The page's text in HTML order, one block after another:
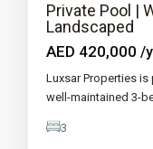
Private Pool |
Landscaped
AED 420,000/
Luxsar Properties
well-maintained 3-
3